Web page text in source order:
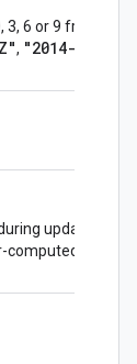
6 or 9 fractional
, "2014-10-
updates. If
value,